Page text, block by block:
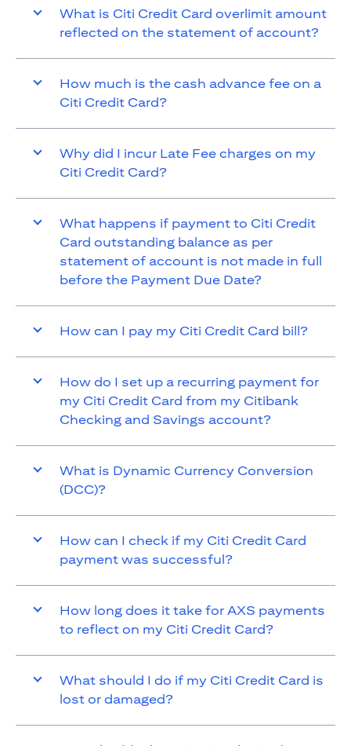
What is Citi Credit Card overlimit amount
reflected on the statement of account?
How much is the cash advance fee on a
Citi Credit Card?
Why did I incur Late Fee charges on my
Citi Credit Card?
What happens if payment to Citi Credit
Card outstanding balance as per
statement of account is not made in full
before the Payment Due Date?
How can I pay my Citi Credit Card bill?
How do I set up a recurring payment for
my Citi Credit Card from my Citibank
Checking and Savings account?
What is Dynamic Currency Conversion
(DCC)?
How can I check if my Citi Credit Card
payment was successful?
How long does it take for AXS payments
to reflect on my Citi Credit Card?
What should I do if my Citi Credit Card is
lost or damaged?